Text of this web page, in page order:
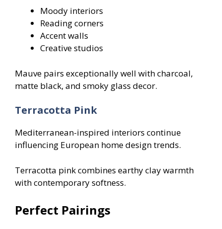
Moody interiors
Reading corners
Accent walls
Creative studios
Mauve pairs exceptionally well with charcoal,
matte black, and smoky glass decor.
Terracotta Pink
Mediterranean-inspired interiors continue
influencing European home design trends.
Terracotta pink combines earthy clay warmth
with contemporary softness.
Perfect Pairings